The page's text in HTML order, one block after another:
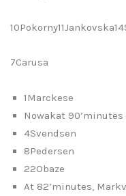
7Carusa
1Marckese
Nowakat
4Svendsen
8Pedersen
22Obaze
At 82’minutes,